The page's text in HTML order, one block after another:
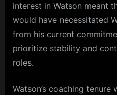
interest in Watson meant
would have necessitated
from his current
prioritize stability and
roles.
Watson’s coaching tenure